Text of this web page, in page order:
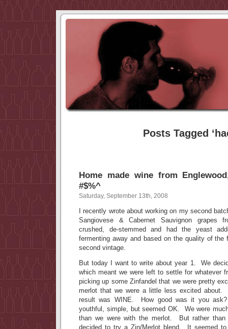
Posts Tagged
Home made wine from
#$%^
Saturday, September 13th, 2008
I recently wrote about working on my second
Sangiovese & Cabernet Sauvignon grapes
crushed, de-stemmed and had the yeast
fermenting away and based on the quality of the
second vintage.
But today I want to write about year 1. We
which meant we were left to settle for whatever
picking up some Zinfandel that we were pretty
merlot that we were a little less excited
result was WINE. How good was it you
youthful, simple, but seemed OK. We were
than we were with the merlot. But rather
decided to try a Zin/Merlot blend. It seemed